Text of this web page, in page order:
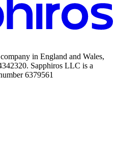
in England and Wales,
Sapphiros LLC is a
6379561